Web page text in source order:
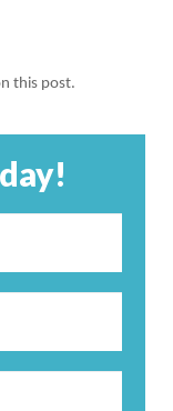
this post.